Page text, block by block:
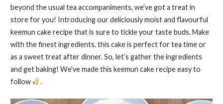
beyond the usual tea accompaniments, we’ve got a treat in
store for you! Introducing our deliciously moist and flavourful
keemun cake recipe that is sure to tickle your taste buds. Make
with the finest ingredients, this cake is perfect for tea time or
as a sweet treat after dinner. So, let’s gather the ingredients
and get baking! We’ve made this keemun cake recipe easy to
follow
.